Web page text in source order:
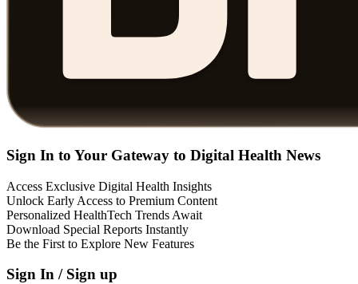
Sign In to Your Gateway to Digital Health News
Access Exclusive Digital Health Insights
Unlock Early Access to Premium Content
Personalized HealthTech Trends Await
Download Special Reports Instantly
Be the First to Explore New Features
Sign In / Sign up